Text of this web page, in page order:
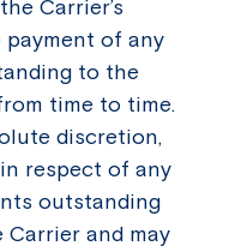
Carrier’s
payment of any
to the
time to time.
discretion,
respect of any
outstanding
and may